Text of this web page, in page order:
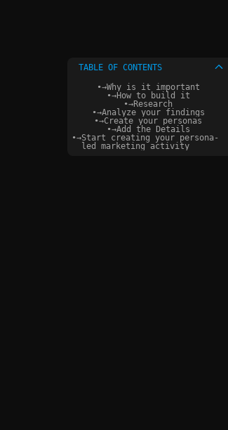
TABLE OF CONTENTS
•→Why is it important
•→How to build it
•→Research
•→Analyze your findings
•→Create your personas
•→Add the Details
•→Start creating your persona-
led marketing activity